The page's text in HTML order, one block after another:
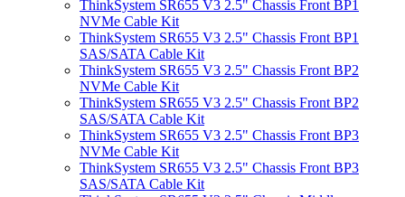
ThinkSystem SR655 V3 2.5" Chassis Front BP1
NVMe Cable Kit
ThinkSystem SR655 V3 2.5" Chassis Front BP1
SAS/SATA Cable Kit
ThinkSystem SR655 V3 2.5" Chassis Front BP2
NVMe Cable Kit
ThinkSystem SR655 V3 2.5" Chassis Front BP2
SAS/SATA Cable Kit
ThinkSystem SR655 V3 2.5" Chassis Front BP3
NVMe Cable Kit
ThinkSystem SR655 V3 2.5" Chassis Front BP3
SAS/SATA Cable Kit